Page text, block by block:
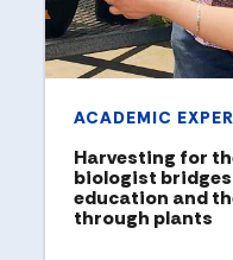
ACADEMIC
Harvesting for
biologist
education and
through plants